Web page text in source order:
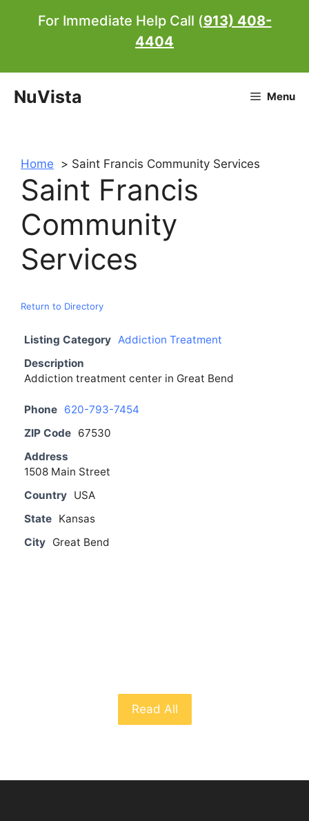
For Immediate Help Call (913) 408-
4404
NuVista Menu
Home Saint Francis Community Services
Saint Francis
Community
Services
Return to Directory
Listing Category Addiction Treatment
Description
Addiction treatment center in Great Bend
Phone 620-793-7454
ZIP Code 67530
Address
1508 Main Street
Country USA
State Kansas
City Great Bend
Read All